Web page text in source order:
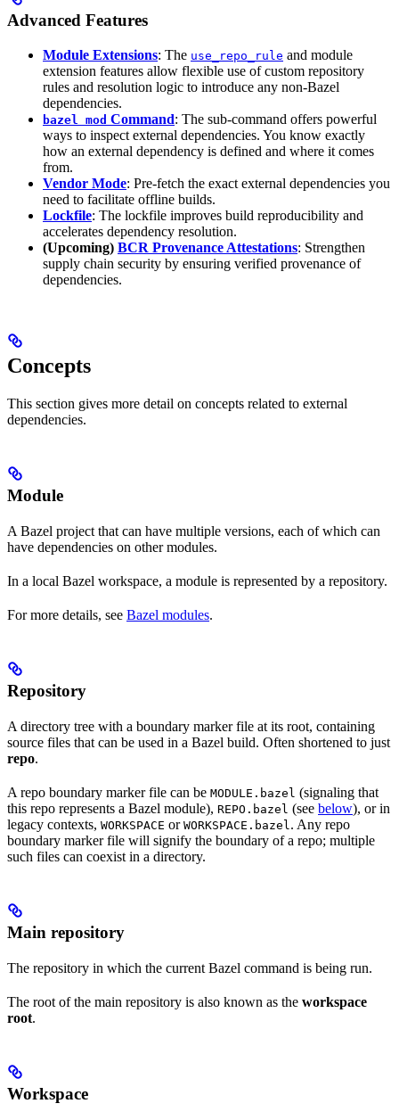
Advanced Features
Module Extensions: The use_repo_rule and module
extension features allow flexible use of custom repository
rules and resolution logic to introduce any non-Bazel
dependencies.
bazel mod Command: The sub-command offers powerful
ways to inspect external dependencies. You know exactly
how an external dependency is defined and where it comes
from.
Vendor Mode: Pre-fetch the exact external dependencies you
need to facilitate offline builds.
Lockfile: The lockfile improves build reproducibility and
accelerates dependency resolution.
(Upcoming) BCR Provenance Attestations: Strengthen
supply chain security by ensuring verified provenance of
dependencies.
Concepts
This section gives more detail on concepts related to external
dependencies.
Module
A Bazel project that can have multiple versions, each of which can
have dependencies on other modules.
In a local Bazel workspace, a module is represented by a repository.
For more details, see Bazel modules.
Repository
A directory tree with a boundary marker file at its root, containing
source files that can be used in a Bazel build. Often shortened to just
repo.
A repo boundary marker file can be MODULE.bazel (signaling that
this repo represents a Bazel module), REPO.bazel (see below), or in
legacy contexts, WORKSPACE or WORKSPACE.bazel . Any repo
boundary marker file will signify the boundary of a repo; multiple
such files can coexist in a directory.
Main repository
The repository in which the current Bazel command is being run.
The root of the main repository is also known as the workspace
root.
Workspace